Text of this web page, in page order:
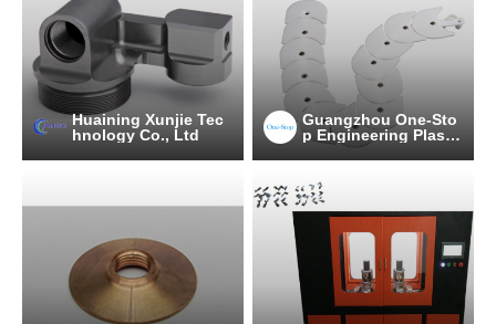
Huaining Xunjie Tec
hnology Co., Ltd
Guangzhou One-Sto
p Engineering Plasti
cs Industries (group)
Co., Ltd